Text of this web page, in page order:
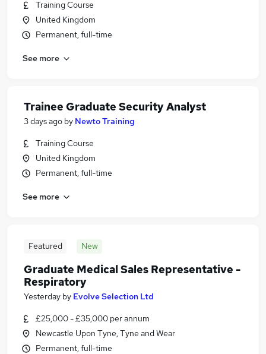
Training Course
United Kingdom
Permanent, full-time
See more
Trainee Graduate Security Analyst
3 days ago by Newto Training
Training Course
United Kingdom
Permanent, full-time
See more
Featured New
Graduate Medical Sales Representative -
Respiratory
Yesterday by Evolve Selection Ltd
£25,000 - £35,000 per annum
Newcastle Upon Tyne, Tyne and Wear
Permanent, full-time